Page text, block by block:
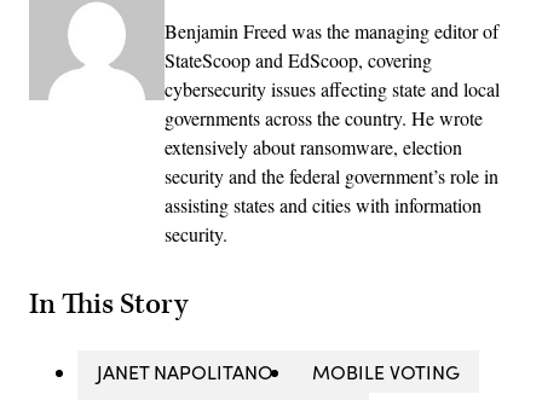
Benjamin Freed was the managing editor of
StateScoop and EdScoop, covering
cybersecurity issues affecting state and local
governments across the country. He wrote
extensively about ransomware, election
security and the federal government’s role in
assisting states and cities with information
security.
In This Story
JANET NAPOLITANO
MOBILE VOTING